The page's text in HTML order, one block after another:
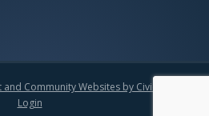
Community Websites by CivicLift
Login